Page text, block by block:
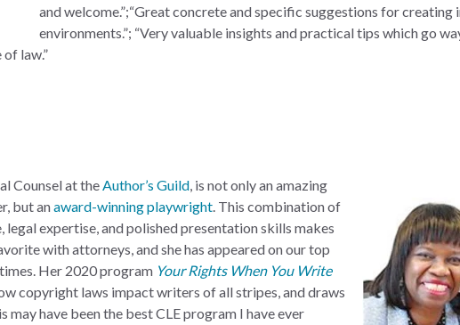
and welcome.”;“Great concrete and specific suggestions for creating
environments.”; “Very valuable insights and practical tips which go
law.”
Counsel at theAuthor’s Guild, is not only an amazing
but anaward-winning playwright. This combination of
legal expertise, and polished presentation skills makes
with attorneys, and she has appeared on our top
Her 2020 program Your Rights When You Write
copyright laws impact writers of all stripes, and draws
may have been the best CLE program I have ever